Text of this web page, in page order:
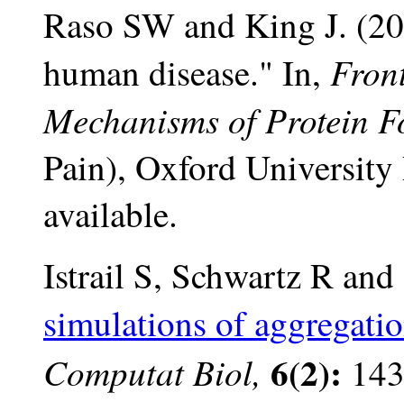
Raso SW and King J.
human disease." In,
Mechanisms of Protein
Pain), Oxford University
available.
Istrail S, Schwartz R
simulations of
Computat Biol, 6(2):